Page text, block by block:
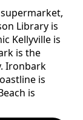
Library is
Kellyville is
is the
Ironbark
is
is